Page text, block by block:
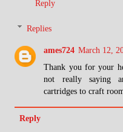
Reply
Replies
ames724 March 12,
Thank you for your
not really saying
cartridges to craft
Reply